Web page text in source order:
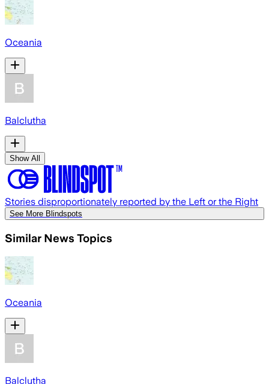
Oceania
Balclutha
Show All
Stories disproportionately reported by the Left or the Right
See More Blindspots
Similar News Topics
Oceania
Balclutha